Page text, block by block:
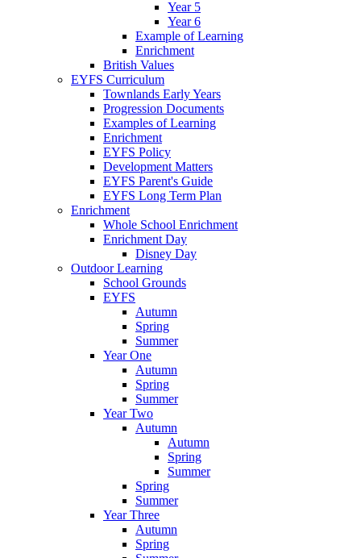
Year 5
Year 6
Example of Learning
Enrichment
British Values
EYFS Curriculum
Townlands Early Years
Progression Documents
Examples of Learning
Enrichment
EYFS Policy
Development Matters
EYFS Parent's Guide
EYFS Long Term Plan
Enrichment
Whole School Enrichment
Enrichment Day
Disney Day
Outdoor Learning
School Grounds
EYFS
Autumn
Spring
Summer
Year One
Autumn
Spring
Summer
Year Two
Autumn
Autumn
Spring
Summer
Spring
Summer
Year Three
Autumn
Spring